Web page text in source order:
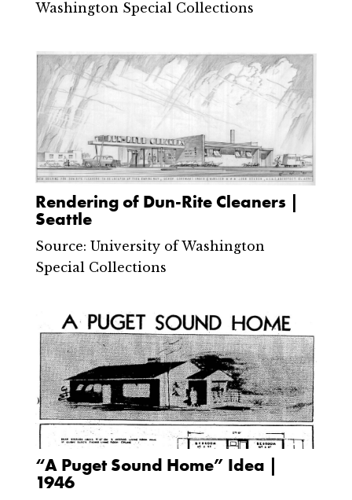
Washington Special Collections
Rendering of Dun-Rite Cleaners |
Seattle
Source: University of Washington
Special Collections
“A Puget Sound Home” Idea |
1946